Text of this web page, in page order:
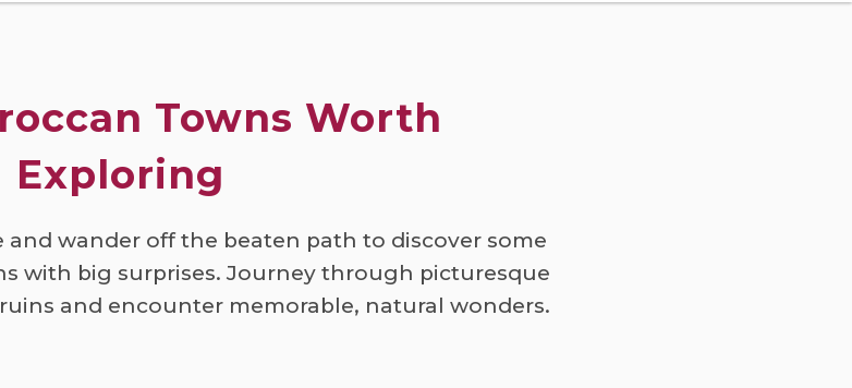
Towns Worth
Exploring
wander off the beaten path to discover some
with big surprises. Journey through picturesque
and encounter memorable, natural wonders.